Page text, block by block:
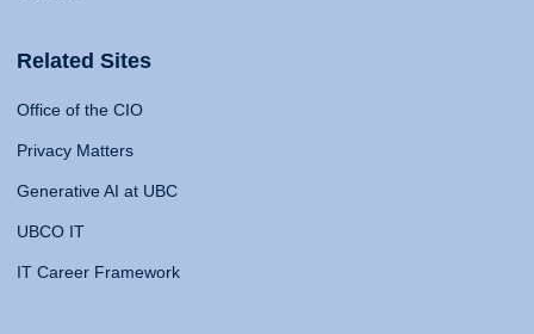
Related Sites
Office of the CIO
Privacy Matters
Generative AI at UBC
UBCO IT
IT Career Framework